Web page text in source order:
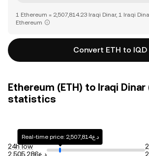
1 Ethereum = 2,507,814.23 Iraqi Dinar, 1 Iraqi
Ethereum
Convert ETH to IQD
Ethereum (ETH) to Iraqi Dinar
statistics
24h low
د.ع2,505,286
Real-time price: د.ع2,507,814